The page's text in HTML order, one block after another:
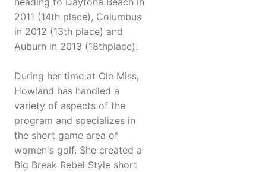
2011 (14th place), Columbus
in 2012 (13th place) and
Auburn in 2013 (18thplace).
During her time at Ole Miss,
Howland has handled a
variety of aspects of the
program and specializes in
the short game area of
women's golf. She created a
Big Break Rebel Style short